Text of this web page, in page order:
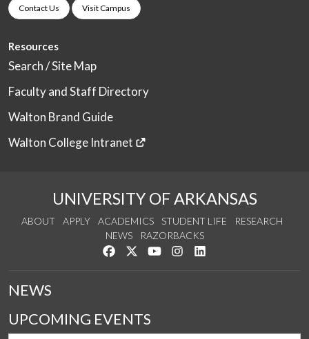
Contact Us Visit Campus
Resources
Search / Site Map
Faculty and Staff Directory
Walton Brand Guide
Walton College Intranet
UNIVERSITY OF ARKANSAS
ABOUT APPLY ACADEMICS STUDENT LIFE
RESEARCH
NEWS
RAZORBACKS
Like us on Facebook
Follow us on Twitter
Watch us on YouTube
See us on Instagram
NEWS
UPCOMING EVENTS